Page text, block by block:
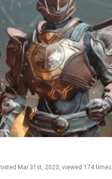
Mar.31st, 2023, viewed 174 times